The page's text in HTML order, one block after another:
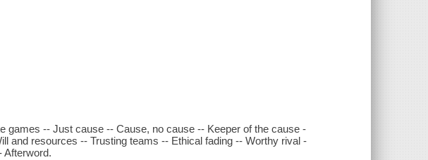
games -- Just cause -- Cause, no cause -- Keeper of the cause -
and resources -- Trusting teams -- Ethical fading -- Worthy rival -
Afterword.